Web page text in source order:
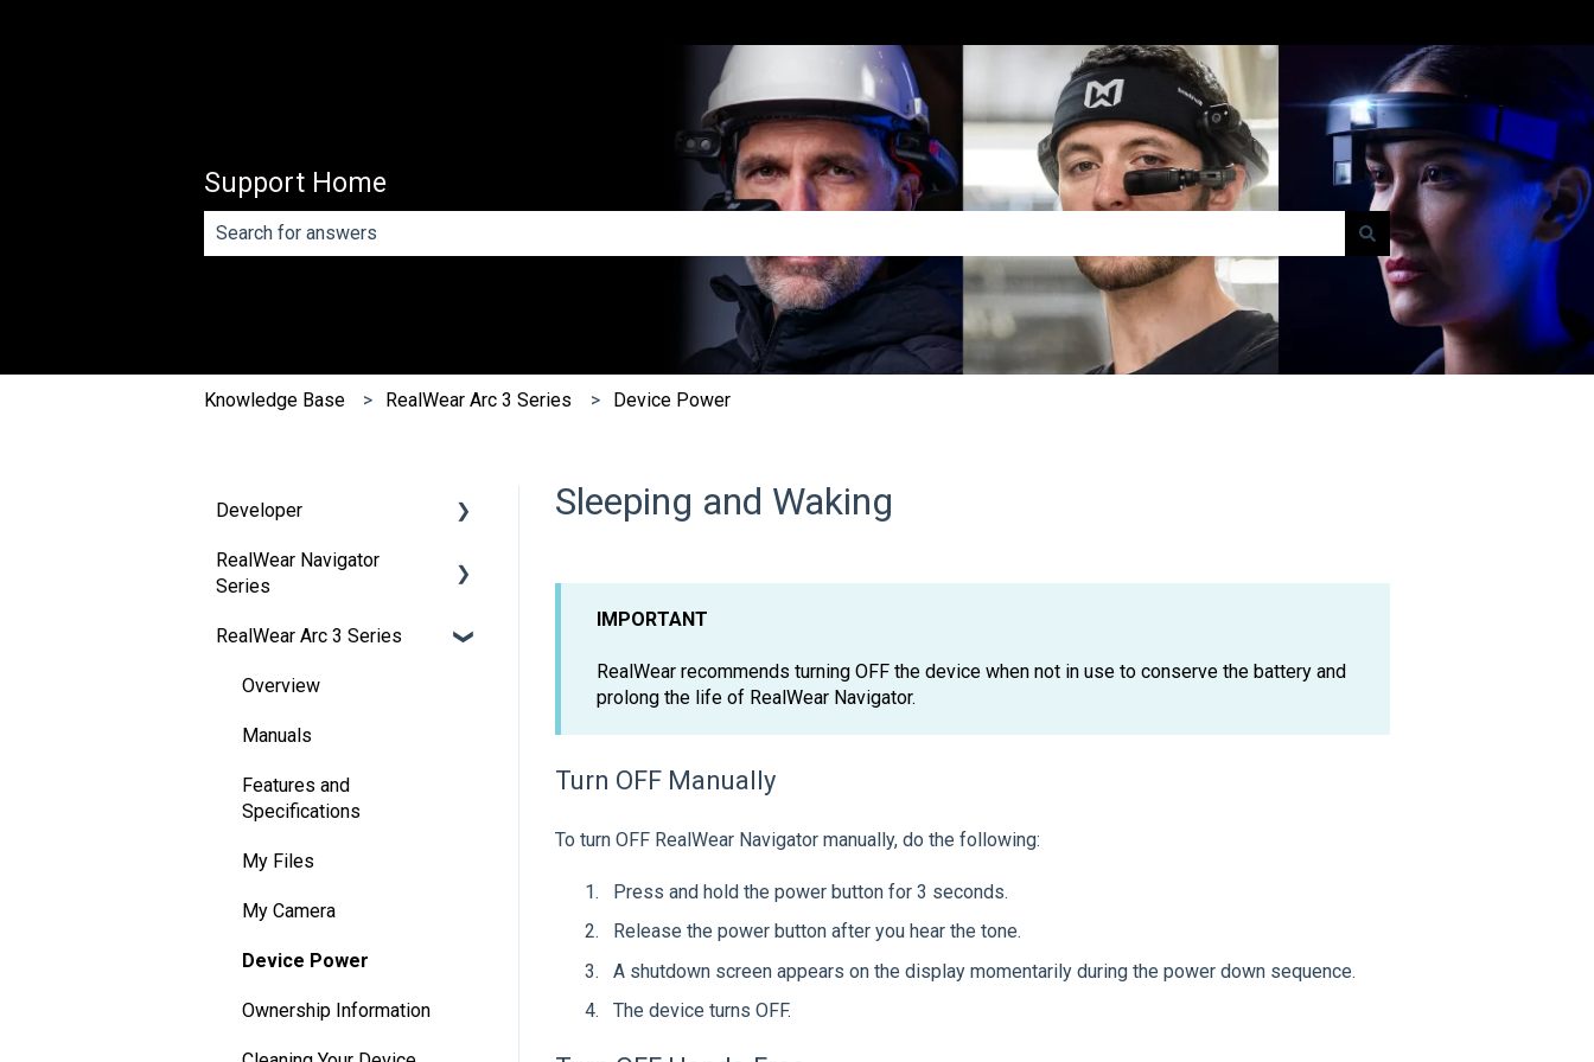
Support Home
There are no suggestions because the search field is empty.
Knowledge Base RealWear Arc 3 Series Device Power
Sleeping and Waking
IMPORTANT
RealWear recommends turning OFF the device when not in use to conserve the battery and
prolong the life of RealWear Navigator.
Turn OFF Manually
To turn OFF RealWear Navigator manually, do the following:
Press and hold the power button for 3 seconds.
Release the power button after you hear the tone.
A shutdown screen appears on the display momentarily during the power down sequence.
The device turns OFF.
Developer
Development
Environments
Developer Downloads
WearML
HMT Custom Software
HMT Development
Examples
RealWear Navigator
Series
Overview
Features and
Device Setup
Interacting with Your
RealWear Arc 3 Series
Overview
Manuals
Features and
Specifications
My Files
My Camera
Device Power
Ownership Information